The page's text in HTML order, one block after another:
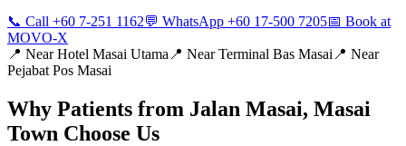
📞 Call +60 7-251 1162💬 WhatsApp +60 17-500 7205📅 Book at
MOVO-X
📍 NearHotel Masai Utama 📍 NearTerminal Bas Masai 📍 Near
Pejabat Pos Masai
Why Patients from Jalan Masai, Masai
Town Choose Us